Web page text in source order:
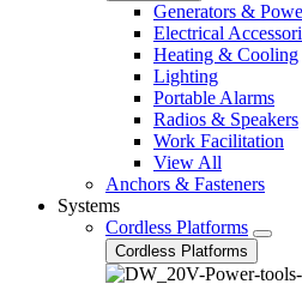
Generators &
Electrical
Heating & Cooling
Lighting
Portable Alarms
Radios & Speakers
Work Facilitation
View All
Anchors & Fasteners
Systems
Cordless Platforms
Cordless Platforms